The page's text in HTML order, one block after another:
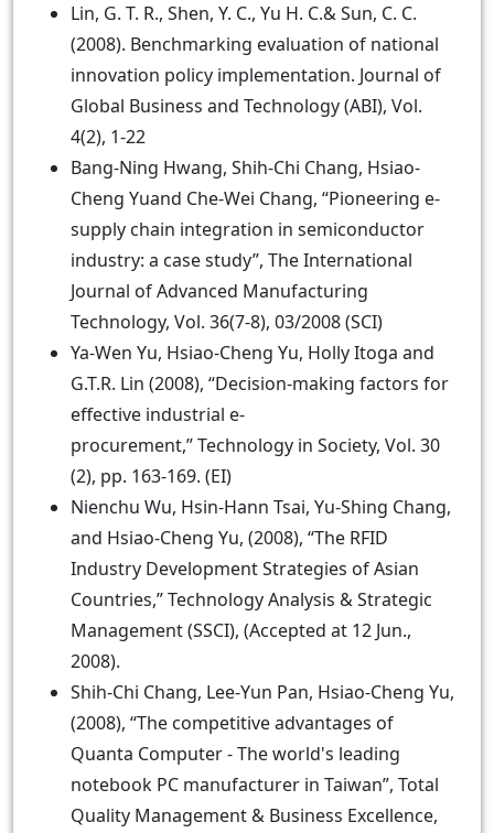
Lin, G. T. R., Shen, Y. C., Yu H. C.& Sun, C. C.
(2008). Benchmarking evaluation of national
innovation policy implementation. Journal of
Global Business and Technology (ABI), Vol.
4(2), 1-22
Bang-Ning Hwang, Shih-Chi Chang, Hsiao-
Cheng Yuand Che-Wei Chang, “Pioneering e-
supply chain integration in semiconductor
industry: a case study”, The International
Journal of Advanced Manufacturing
Technology, Vol. 36(7-8), 03/2008 (SCI)
Ya-Wen Yu, Hsiao-Cheng Yu, Holly Itoga and
G.T.R. Lin (2008), “Decision-making factors for
effective industrial e-
procurement,” Technology in Society, Vol. 30
(2), pp. 163-169. (EI)
Nienchu Wu, Hsin-Hann Tsai, Yu-Shing Chang,
and Hsiao-Cheng Yu, (2008), “The RFID
Industry Development Strategies of Asian
Countries,” Technology Analysis & Strategic
Management (SSCI), (Accepted at 12 Jun.,
2008).
Shih-Chi Chang, Lee-Yun Pan, Hsiao-Cheng Yu,
(2008), “The competitive advantages of
Quanta Computer - The world's leading
notebook PC manufacturer in Taiwan”, Total
Quality Management & Business Excellence,